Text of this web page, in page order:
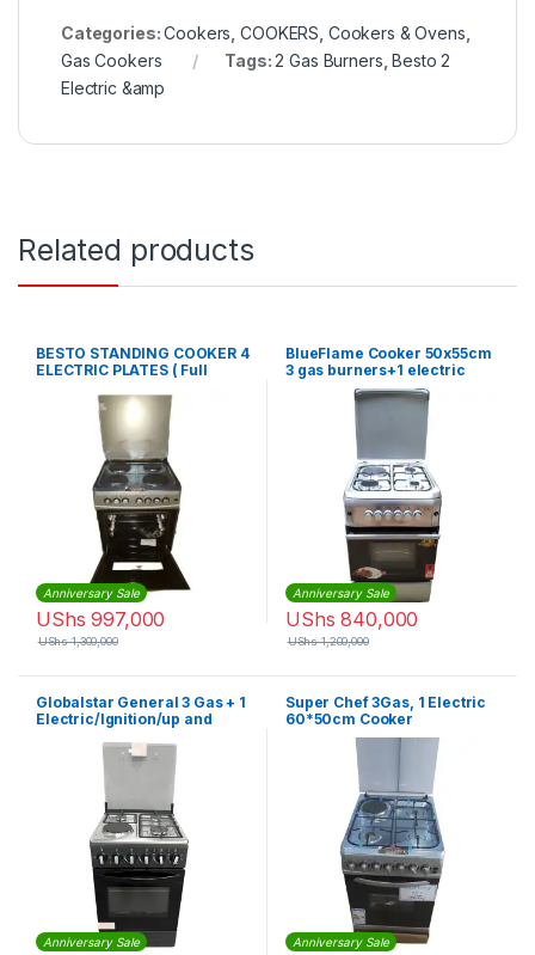
Categories:Cookers ,COOKERS Cookers & Ovens
Gas Cookers
Tags:2 Gas Burners ,Besto 2
Electric &amp
Related products
BESTO STANDING COOKER 4
ELECTRIC PLATES ( Full
Anniversary Sale
UShs 997,000
UShs1,300,000
BlueFlame Cooker 50x55cm
3 gas burners+1 electric
plate and electric oven
Anniversary Sale
UShs 840,000
UShs1,200,000
Globalstar General 3 Gas + 1
Electric/Ignition/up and
Anniversary Sale
Super Chef 3Gas, 1 Electric
60*50cm Cooker
Anniversary Sale